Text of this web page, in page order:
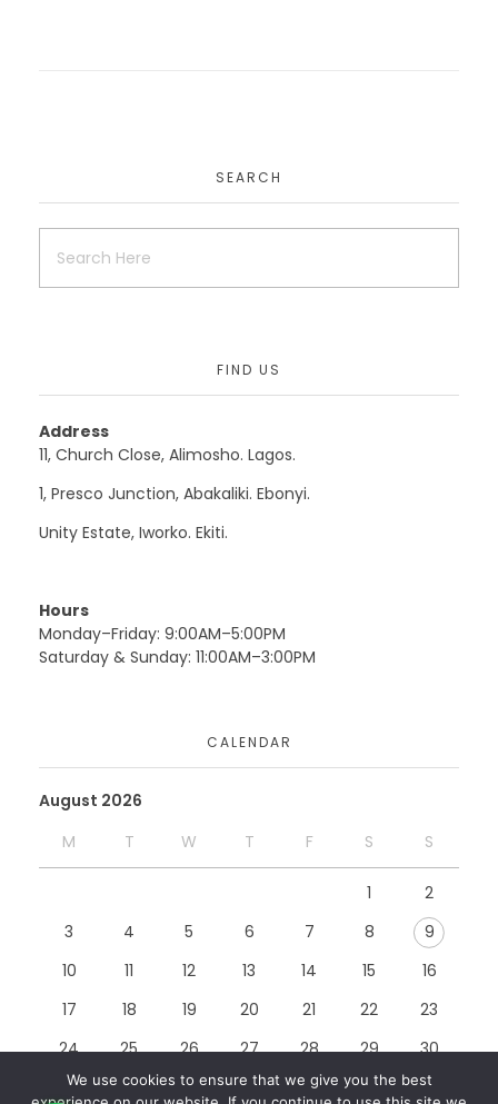
Uncategorized
Krisut
Website
SEARCH
FIND US
Address
11, Church Close, Alimosho. Lagos.
1, Presco Junction, Abakaliki. Ebonyi.
Unity Estate, Iworko. Ekiti.
Hours
Monday–Friday: 9:00AM–5:00PM
Saturday & Sunday: 11:00AM–3:00PM
CALENDAR
August 2026
M
T W T F S S
1
2
3
4 5 6 7 8
9
10
11 12 13 14 15
16
17
18 19 20 21 22
23
24
25 26 27 28 29
30
31
We use cookies to ensure that we give you the best